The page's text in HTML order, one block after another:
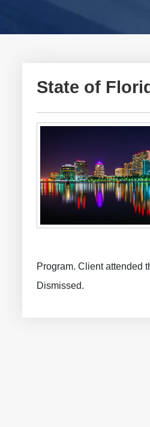
State of
Program. Client attended
Dismissed.